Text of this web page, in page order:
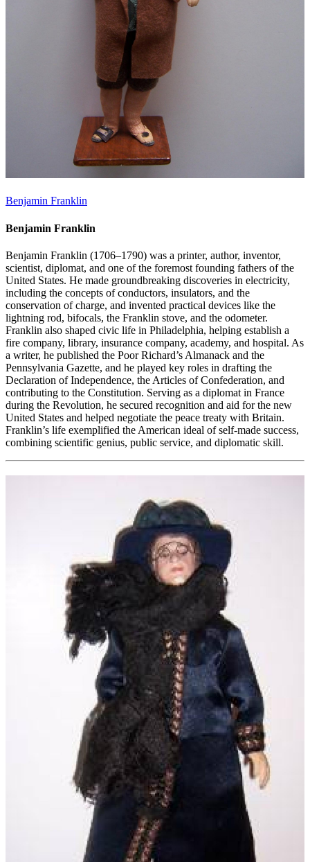
Benjamin Franklin
Benjamin Franklin
Benjamin Franklin (1706–1790) was a printer, author, inventor,
scientist, diplomat, and one of the foremost founding fathers of the
United States. He made groundbreaking discoveries in electricity,
including the concepts of conductors, insulators, and the
conservation of charge, and invented practical devices like the
lightning rod, bifocals, the Franklin stove, and the odometer.
Franklin also shaped civic life in Philadelphia, helping establish a
fire company, library, insurance company, academy, and hospital. As
a writer, he published the Poor Richard’s Almanack and the
Pennsylvania Gazette, and he played key roles in drafting the
Declaration of Independence, the Articles of Confederation, and
contributing to the Constitution. Serving as a diplomat in France
during the Revolution, he secured recognition and aid for the new
United States and helped negotiate the peace treaty with Britain.
Franklin’s life exemplified the American ideal of self-made success,
combining scientific genius, public service, and diplomatic skill.